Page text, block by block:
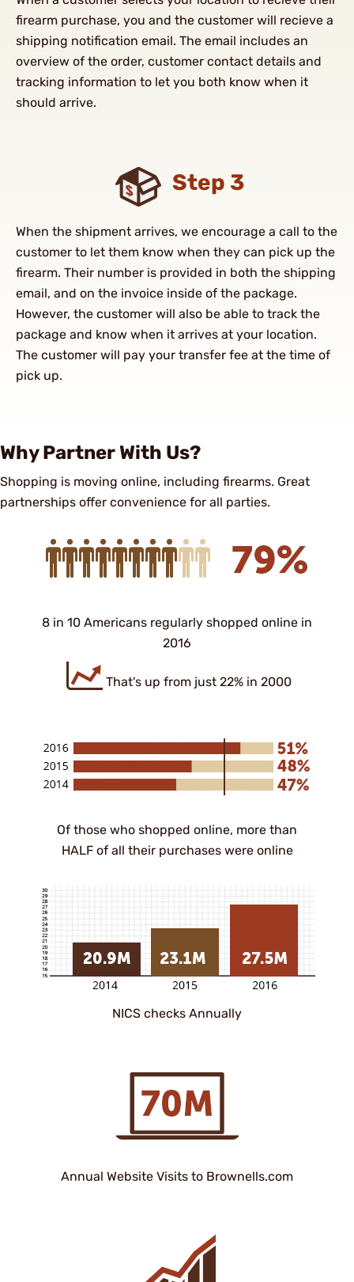
firearm purchase, you and the customer will recieve a
shipping notification email. The email includes an
overview of the order, customer contact details and
tracking information to let you both know when it
should arrive.
Step 3
When the shipment arrives, we encourage a call to the
customer to let them know when they can pick up the
firearm. Their number is provided in both the shipping
email, and on the invoice inside of the package.
However, the customer will also be able to track the
package and know when it arrives at your location.
The customer will pay your transfer fee at the time of
pick up.
Why Partner With Us?
Shopping is moving online, including firearms. Great
partnerships offer convenience for all parties.
8 in 10 Americans regularly shopped online in
2016
That's up from just 22% in 2000
Of those who shopped online, more than
HALF of all their purchases were online
NICS checks Annually
Annual Website Visits to Brownells.com